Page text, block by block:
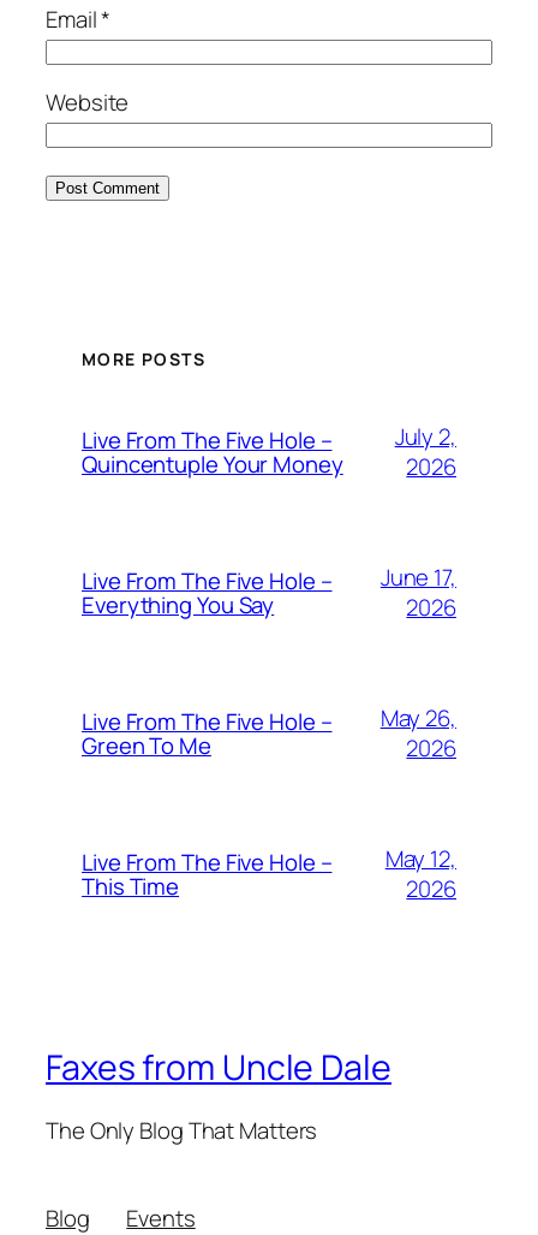
Email*
Website
MORE POSTS
Live From The Five Hole –
Quincentuple Your Money
July 2,
2026
Live From The Five Hole –
Everything You Say
June 17,
2026
Live From The Five Hole –
Green To Me
May 26,
2026
Live From The Five Hole –
This Time
May 12,
2026
Faxes from Uncle Dale
The Only Blog That Matters
Blog
Events